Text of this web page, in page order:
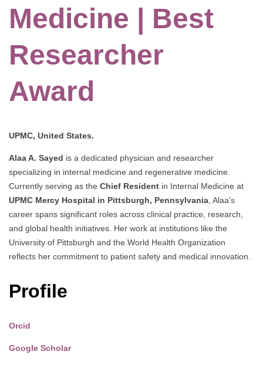
Medicine | Best
Researcher
Award
UPMC, United States.
Alaa A. Sayed is a dedicated physician and researcher
specializing in internal medicine and regenerative medicine.
Currently serving as the Chief Resident in Internal Medicine at
UPMC Mercy Hospital in Pittsburgh, Pennsylvania, Alaa's
career spans significant roles across clinical practice, research,
and global health initiatives. Her work at institutions like the
University of Pittsburgh and the World Health Organization
reflects her commitment to patient safety and medical innovation.
Profile
Orcid
Google Scholar